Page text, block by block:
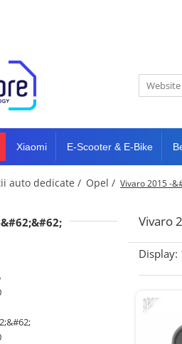
Tablet
PC,
mini
PC,
laptops
TV
and
projectors
Dash
cam,
home
Headphones
Xiaomi E-Scooter & E-Bike
auto dedicate / Opel / Vivaro 2015 -
Vivaro
Display:
-12%